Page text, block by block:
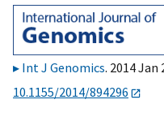
Int J Genomics. 2014 Jan
10.1155/2014/894296